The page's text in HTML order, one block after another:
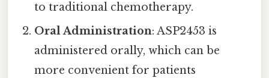
to traditional chemotherapy.
Oral Administration: ASP2453 is
administered orally, which can be
more convenient for patients